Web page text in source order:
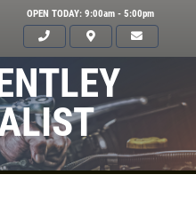
OPEN TODAY: 9:00am - 5:00pm